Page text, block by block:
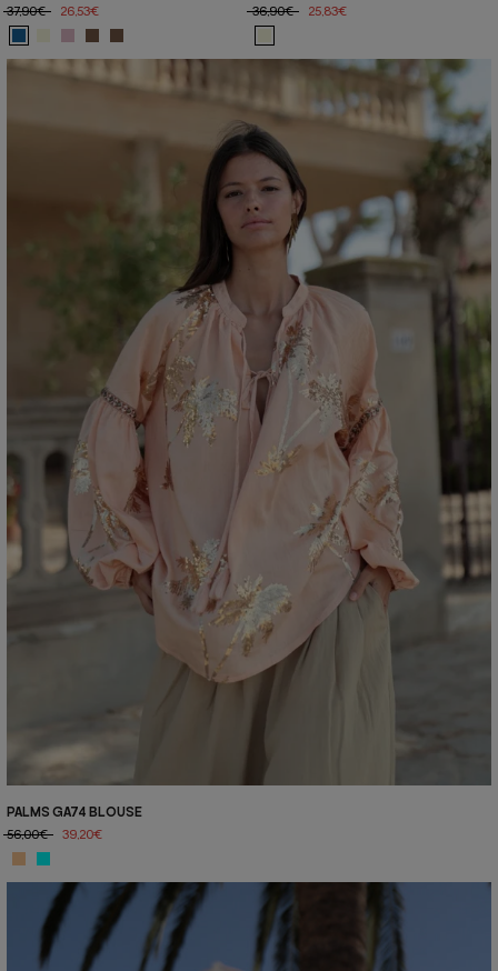
37,90€
26,53€
36,90€
25,83€
PALMS GA74 BLOUSE
56,00€
39,20€